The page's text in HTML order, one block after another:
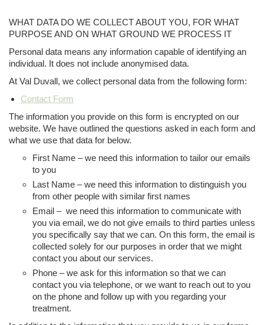
WHAT DATA DO WE COLLECT ABOUT YOU, FOR WHAT
PURPOSE AND ON WHAT GROUND WE PROCESS IT
Personal data means any information capable of identifying an
individual. It does not include anonymised data.
At Val Duvall, we collect personal data from the following form:
Contact Form
The information you provide on this form is encrypted on our
website. We have outlined the questions asked in each form and
what we use that data for below.
First Name – we need this information to tailor our emails
to you
Last Name – we need this information to distinguish you
from other people with similar first names
Email – we need this information to communicate with
you via email, we do not give emails to third parties unless
you specifically say that we can. On this form, the email is
collected solely for our purposes in order that we might
contact you about our services.
Phone – we ask for this information so that we can
contact you via telephone, or we want to reach out to you
on the phone and follow up with you regarding your
treatment.